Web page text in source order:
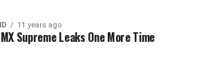
11 years ago
Supreme Leaks One More Time